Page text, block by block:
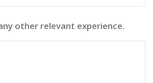
other relevant experience.